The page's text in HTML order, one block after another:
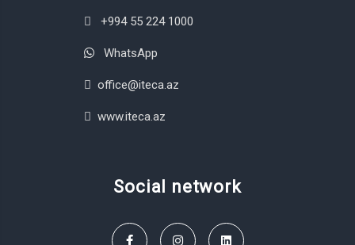
+994 55 224 1000
WhatsApp
office@iteca.az
www.iteca.az
Social network